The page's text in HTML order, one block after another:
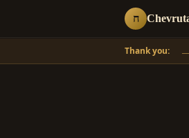
ח
Thank you:
Moshe Gross